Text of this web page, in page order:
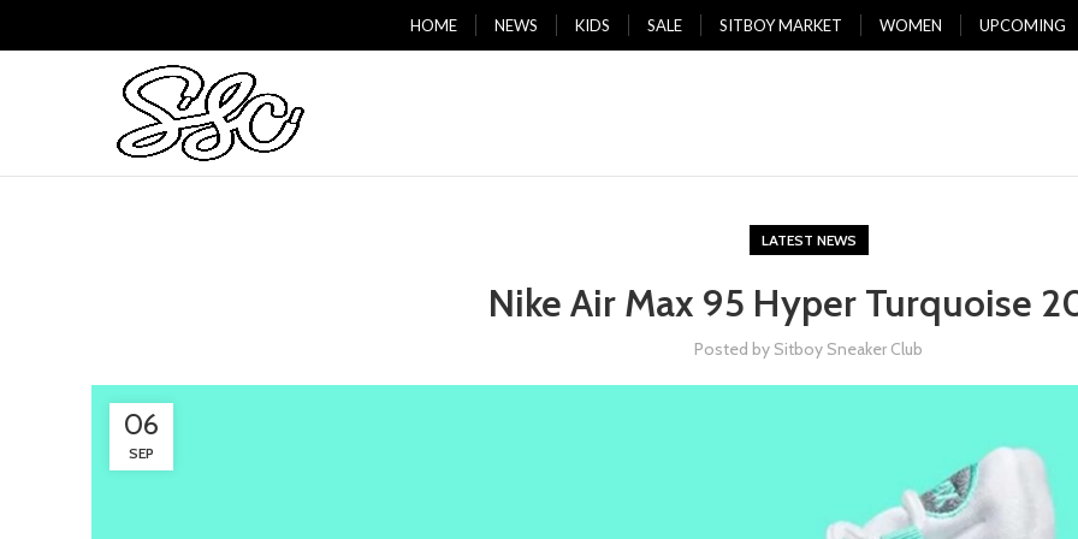
HOME NEWS KIDS SALE SITBOY MARKET WOMEN UPCOMING
LATEST NEWS
Nike Air Max 95 Hyper Turquoise
Posted by Sitboy Sneaker Club
06
SEP